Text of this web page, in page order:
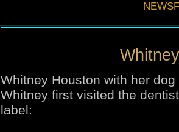
Whitney Houston with her
Whitney first visited the
label: